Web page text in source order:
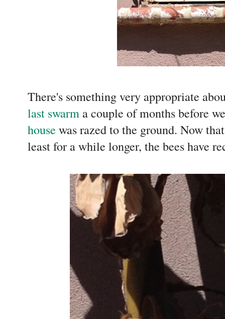
There's something very appropriate
last swarm a couple of months before
house was razed to the ground. Now
least for a while longer, the bees have